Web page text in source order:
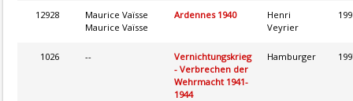
12928
Maurice Vaïsse
Maurice Vaïsse
Ardennes 1940
Henri
Veyrier
1026 --
Vernichtungskrieg
- Verbrechen der
Wehrmacht 1941-
1944
Hamburger